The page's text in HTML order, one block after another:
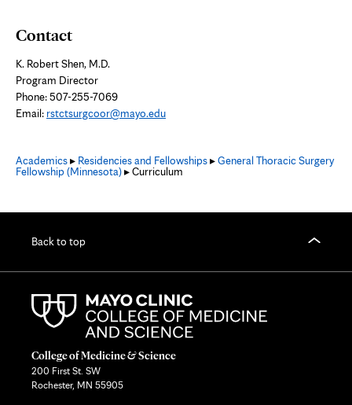
Contact
K. Robert Shen, M.D.
Program Director
Phone: 507-255-7069
Email: rstctsurgcoor@mayo.edu
Academics▸ Residencies and Fellowships▸General Thoracic Surgery
Fellowship (Minnesota)▸ Curriculum
Back to top
College of Medicine & Science
200 First St. SW
Rochester, MN 55905